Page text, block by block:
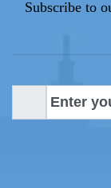
Subscribe to
m